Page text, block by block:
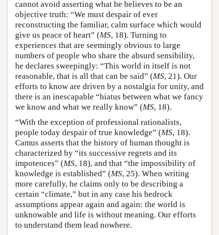
cannot avoid asserting what he believes to be an
objective truth: “We must despair of ever
reconstructing the familiar, calm surface which would
give us peace of heart” (MS, 18). Turning to
experiences that are seemingly obvious to large
numbers of people who share the absurd sensibility,
he declares sweepingly: “This world in itself is not
reasonable, that is all that can be said” (MS, 21). Our
efforts to know are driven by a nostalgia for unity, and
there is an inescapable “hiatus between what we fancy
we know and what we really know” (MS, 18).
“With the exception of professional rationalists,
people today despair of true knowledge” (MS, 18).
Camus asserts that the history of human thought is
characterized by “its successive regrets and its
impotences” (MS, 18), and that “the impossibility of
knowledge is established” (MS, 25). When writing
more carefully, he claims only to be describing a
certain “climate,” but in any case his bedrock
assumptions appear again and again: the world is
unknowable and life is without meaning. Our efforts
to understand them lead nowhere.